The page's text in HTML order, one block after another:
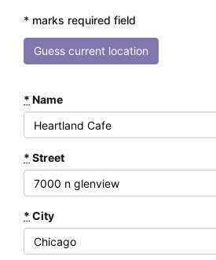
* marks required field
Guess current location
* Name
* Street
* City